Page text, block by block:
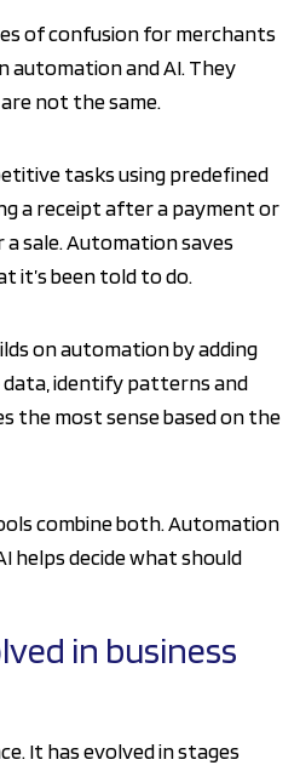
of confusion for merchants
automation and AI. They
not the same.
tasks using predefined
a receipt after a payment or
sale. Automation saves
it’s been told to do.
on automation by adding
data, identify patterns and
the most sense based on the
combine both. Automation
helps decide what should
in business
It has evolved in stages